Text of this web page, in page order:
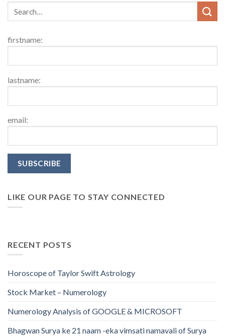
firstname:
lastname:
email:
LIKE OUR PAGE TO STAY CONNECTED
RECENT POSTS
Horoscope of Taylor Swift Astrology
Stock Market – Numerology
Numerology Analysis of GOOGLE & MICROSOFT
Bhagwan Surya ke 21 naam -eka vimsati namavali of Surya